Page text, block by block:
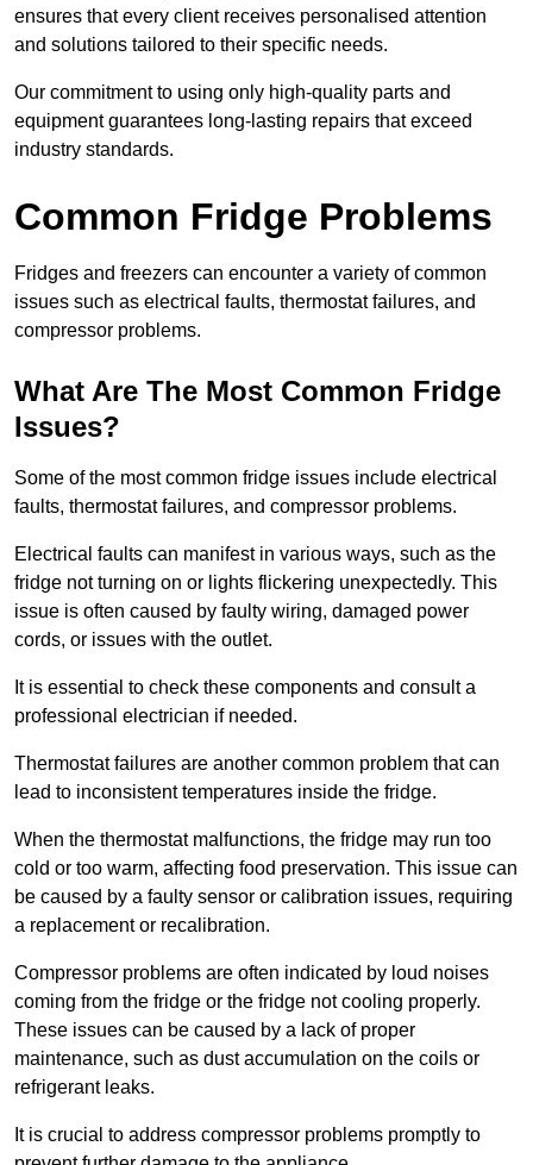
ensures that every client receives personalised attention
and solutions tailored to their specific needs.
Our commitment to using only high-quality parts and
equipment guarantees long-lasting repairs that exceed
industry standards.
Common Fridge Problems
Fridges and freezers can encounter a variety of common
issues such as electrical faults, thermostat failures, and
compressor problems.
What Are The Most Common Fridge
Issues?
Some of the most common fridge issues include electrical
faults, thermostat failures, and compressor problems.
Electrical faults can manifest in various ways, such as the
fridge not turning on or lights flickering unexpectedly. This
issue is often caused by faulty wiring, damaged power
cords, or issues with the outlet.
It is essential to check these components and consult a
professional electrician if needed.
Thermostat failures are another common problem that can
lead to inconsistent temperatures inside the fridge.
When the thermostat malfunctions, the fridge may run too
cold or too warm, affecting food preservation. This issue can
be caused by a faulty sensor or calibration issues, requiring
a replacement or recalibration.
Compressor problems are often indicated by loud noises
coming from the fridge or the fridge not cooling properly.
These issues can be caused by a lack of proper
maintenance, such as dust accumulation on the coils or
refrigerant leaks.
It is crucial to address compressor problems promptly to